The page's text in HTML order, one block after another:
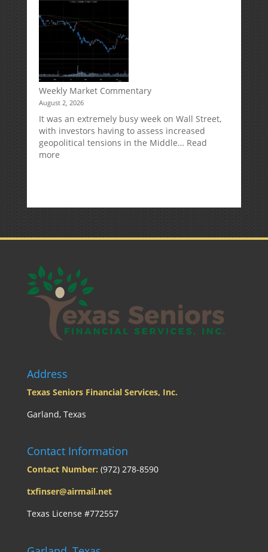
Can
Impact
Your
Traditional
IRA
Deduction
Weekly Market Commentary
August 2, 2026
It was an extremely busy week on Wall Street,
with investors having to assess increased
geopolitical tensions in the Middle… Read
more:
Address
Texas Seniors Financial Services, Inc.
Garland, Texas
Contact Information
Contact Number: (972) 278-8590
txfinser@airmail.net
Texas License #772557